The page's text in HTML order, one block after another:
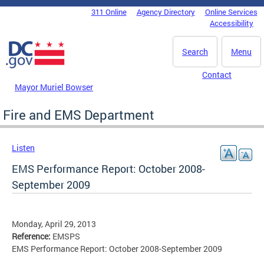
Skip to main content
DC Agency Top Menu311 Online Agency Directory
Online Services
Accessibility
Menu
Search
Mayor Muriel Bowser
Contact
Fire and EMS Department
Listen
EMS Performance Report: October 2008-
September 2009
Monday, April 29, 2013
Reference: EMSPS
EMS Performance Report: October 2008-September 2009